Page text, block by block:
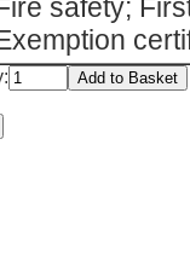
safety;